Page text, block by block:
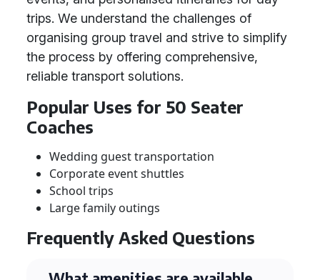
trips. We understand the challenges of
organising group travel and strive to simplify
the process by offering comprehensive,
reliable transport solutions.
Popular Uses for 50 Seater
Coaches
Wedding guest transportation
Corporate event shuttles
School trips
Large family outings
Frequently Asked Questions